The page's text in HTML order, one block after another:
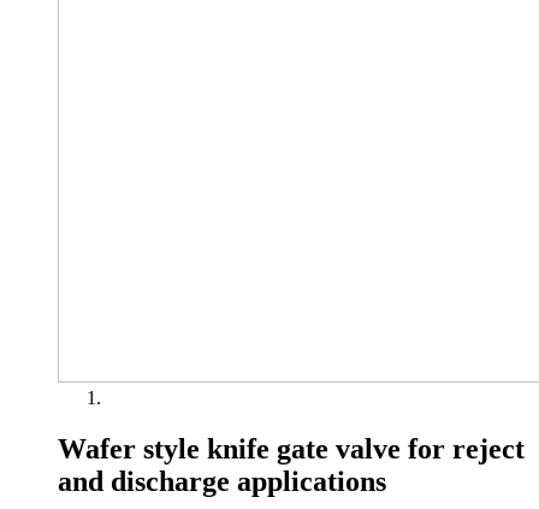
Wafer style knife gate valve for reject
and discharge applications